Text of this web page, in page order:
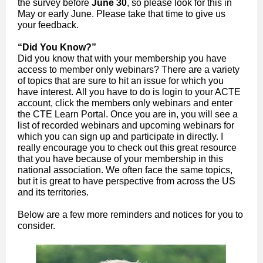
the survey before June 30, so please look for this in
May or early June. Please take that time to give us
your feedback.
“Did You Know?”
Did you know that with your membership you have
access to member only webinars? There are a variety
of topics that are sure to hit an issue for which you
have interest. All you have to do is login to your ACTE
account, click the members only webinars and enter
the CTE Learn Portal. Once you are in, you will see a
list of recorded webinars and upcoming webinars for
which you can sign up and participate in directly. I
really encourage you to check out this great resource
that you have because of your membership in this
national association. We often face the same topics,
but it is great to have perspective from across the US
and its territories.
Below are a few more reminders and notices for you to
consider.